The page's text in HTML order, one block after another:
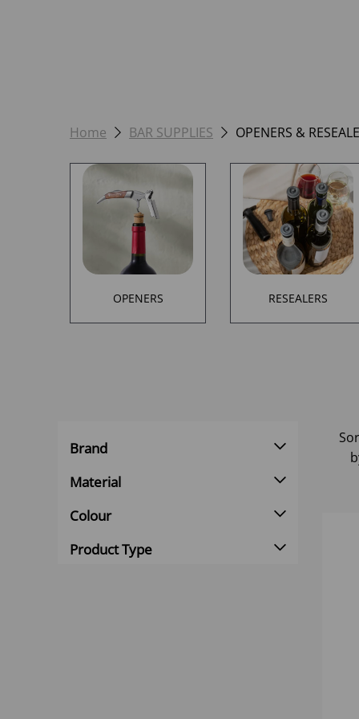
Home BAR SUPPLIES OPENERS &
OPENERS RESEALERS
Brand
Material
Colour
Product Type